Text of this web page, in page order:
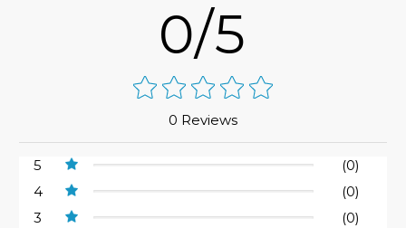
0/5
0 Reviews
5
(0)
4
(0)
3
(0)